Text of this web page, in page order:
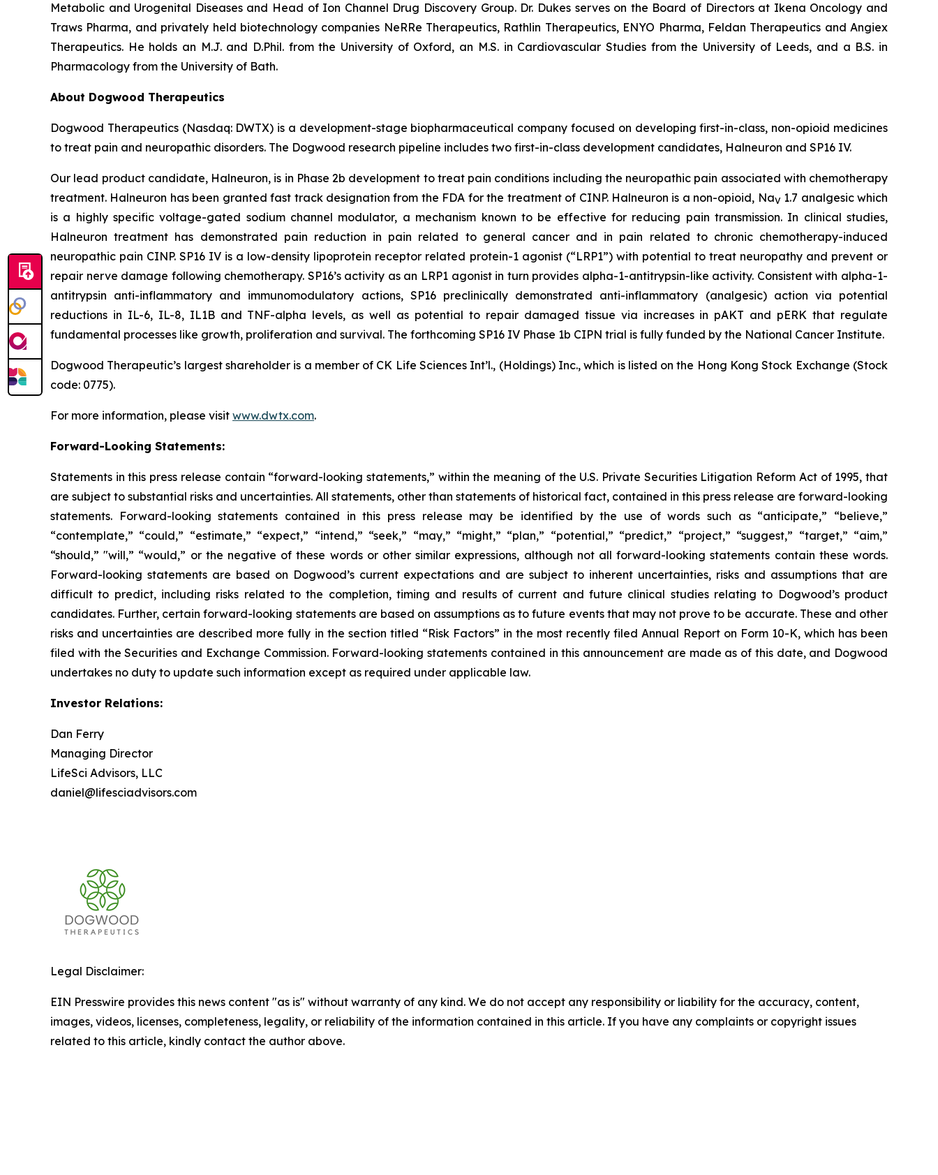
Metabolic and Urogenital Diseases and Head of Ion Channel Drug Discovery Group. Dr. Dukes serves on the Board of Directors at Ikena Oncology and
Traws Pharma, and privately held biotechnology companies NeRRe Therapeutics, Rathlin Therapeutics, ENYO Pharma, Feldan Therapeutics and Angiex
Therapeutics. He holds an M.J. and D.Phil. from the University of Oxford, an M.S. in Cardiovascular Studies from the University of Leeds, and a B.S. in
Pharmacology from the University of Bath.
About Dogwood Therapeutics
Dogwood Therapeutics (Nasdaq: DWTX) is a development-stage biopharmaceutical company focused on developing first-in-class, non-opioid medicines
to treat pain and neuropathic disorders. The Dogwood research pipeline includes two first-in-class development candidates, Halneuron and SP16 IV.
Our lead product candidate, Halneuron, is in Phase 2b development to treat pain conditions including the neuropathic pain associated with chemotherapy
treatment. Halneuron has been granted fast track designation from the FDA for the treatment of CINP. Halneuron is a non-opioid, NaV1.7 analgesic which
is a highly specific voltage-gated sodium channel modulator, a mechanism known to be effective for reducing pain transmission. In clinical studies,
Halneuron treatment has demonstrated pain reduction in pain related to general cancer and in pain related to chronic chemotherapy-induced
neuropathic pain CINP. SP16 IV is a low-density lipoprotein receptor related protein-1 agonist (“LRP1”) with potential to treat neuropathy and prevent or
repair nerve damage following chemotherapy. SP16’s activity as an LRP1 agonist in turn provides alpha-1-antitrypsin-like activity. Consistent with alpha-1-
antitrypsin anti-inflammatory and immunomodulatory actions, SP16 preclinically demonstrated anti-inflammatory (analgesic) action via potential
reductions in IL-6, IL-8, IL1B and TNF-alpha levels, as well as potential to repair damaged tissue via increases in pAKT and pERK that regulate
fundamental processes like growth, proliferation and survival. The forthcoming SP16 IV Phase 1b CIPN trial is fully funded by the National Cancer Institute.
Dogwood Therapeutic’s largest shareholder is a member of CK Life Sciences Int’l., (Holdings) Inc., which is listed on the Hong Kong Stock Exchange (Stock
code: 0775).
For more information, please visit www.dwtx.com.
Forward-Looking Statements:
Statements in this press release contain “forward-looking statements,” within the meaning of the U.S. Private Securities Litigation Reform Act of 1995, that
are subject to substantial risks and uncertainties. All statements, other than statements of historical fact, contained in this press release are forward-looking
statements. Forward-looking statements contained in this press release may be identified by the use of words such as “anticipate,” “believe,”
“contemplate,” “could,” “estimate,” “expect,” “intend,” “seek,” “may,” “might,” “plan,” “potential,” “predict,” “project,” “suggest,” “target,” “aim,”
“should,” "will,” “would,” or the negative of these words or other similar expressions, although not all forward-looking statements contain these words.
Forward-looking statements are based on Dogwood’s current expectations and are subject to inherent uncertainties, risks and assumptions that are
difficult to predict, including risks related to the completion, timing and results of current and future clinical studies relating to Dogwood’s product
candidates. Further, certain forward-looking statements are based on assumptions as to future events that may not prove to be accurate. These and other
risks and uncertainties are described more fully in the section titled “Risk Factors” in the most recently filed Annual Report on Form 10-K, which has been
filed with the Securities and Exchange Commission. Forward-looking statements contained in this announcement are made as of this date, and Dogwood
undertakes no duty to update such information except as required under applicable law.
Investor Relations:
Dan Ferry
Managing Director
LifeSci Advisors, LLC
daniel@lifesciadvisors.com
Legal Disclaimer:
EIN Presswire provides this news content "as is" without warranty of any kind. We do not accept any responsibility or liability for the accuracy, content,
images, videos, licenses, completeness, legality, or reliability of the information contained in this article. If you have any complaints or copyright issues
related to this article, kindly contact the author above.